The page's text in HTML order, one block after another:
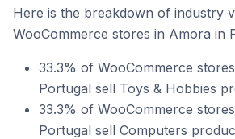
Here is the breakdown of industry
WooCommerce stores in Amora in
33.3% of WooCommerce
Portugal sell Toys & Hobbies
33.3% of WooCommerce
Portugal sell Computers